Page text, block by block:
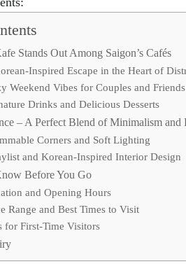
Stands Out Among Saigon’s Cafés
Inspired Escape in the Heart of
Weekend Vibes for Couples and Friends
Drinks and Delicious Desserts
– A Perfect Blend of Minimalism and
Corners and Soft Lighting
and Korean-Inspired Interior Design
Before You Go
and Opening Hours
Range and Best Times to Visit
for First-Time Visitors